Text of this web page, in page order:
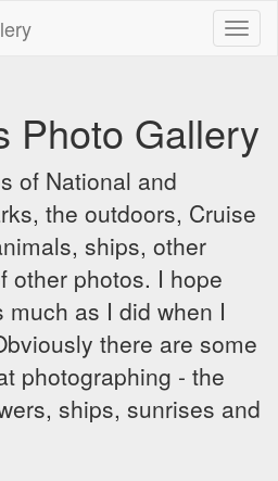
Photo Gallery
of National and
the outdoors, Cruise
ships, other
other photos. I hope
as I did when I
there are some
photographing - the
ships, sunrises and